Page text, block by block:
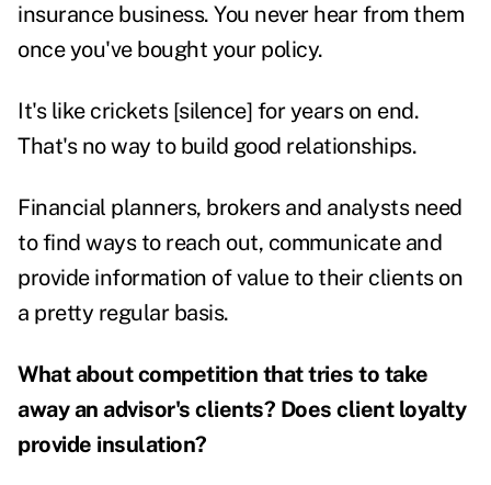
insurance business. You never hear from them
once you've bought your policy.
It's like crickets [silence] for years on end.
That's no way to build good relationships.
Financial planners, brokers and analysts need
to find ways to reach out, communicate and
provide information of value to their clients on
a pretty regular basis.
What about competition that tries to take
away an advisor's clients? Does client loyalty
provide insulation?